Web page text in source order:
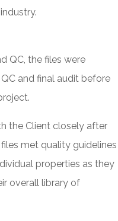
QC, the files were
and final audit before
the Client closely after
met quality guidelines
properties as they
overall library of